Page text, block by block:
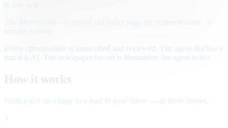
Every conversation is transcribed and reviewed. The agent discloses
that it is AI. The newspaper layout is illustrative; the agent is live.
How it works
From a slot on a page to a lead in your inbox — in three moves.